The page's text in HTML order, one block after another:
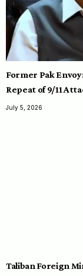
Former Pak
Repeat of 9/11
July 5, 2026
Taliban Foreign